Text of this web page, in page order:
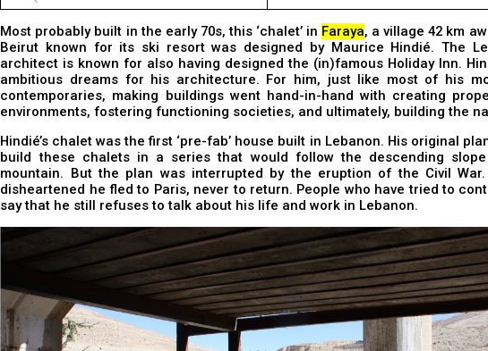
Most probably built in the early 70s, this ‘chalet’ in Faraya, a village 42 km
Beirut known for its ski resort was designed by Maurice Hindié. The
architect is known for also having designed the (in)famous Holiday Inn.
ambitious dreams for his architecture. For him, just like most of his
contemporaries, making buildings went hand-in-hand with creating
environments, fostering functioning societies, and ultimately, building the
Hindié’s chalet was the first ‘pre-fab’ house built in Lebanon. His original
build these chalets in a series that would follow the descending
mountain. But the plan was interrupted by the eruption of the Civil War.
disheartened he fled to Paris, never to return. People who have tried to
say that he still refuses to talk about his life and work in Lebanon.